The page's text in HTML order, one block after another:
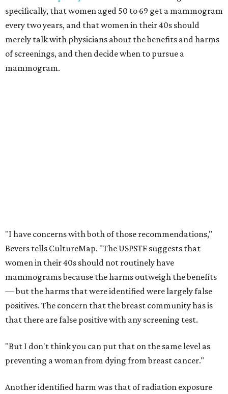
specifically, that women aged 50 to 69 get a mammogram
every two years, and that women in their 40s should
merely talk with physicians about the benefits and harms
of screenings, and then decide when to pursue a
mammogram.
"I have concerns with both of those recommendations,"
Bevers tells CultureMap. "The USPSTF suggests that
women in their 40s should not routinely have
mammograms because the harms outweigh the benefits
— but the harms that were identified were largely false
positives. The concern that the breast community has is
that there are false positive with any screening test.
"But I don't think you can put that on the same level as
preventing a woman from dying from breast cancer."
Another identified harm was that of radiation exposure